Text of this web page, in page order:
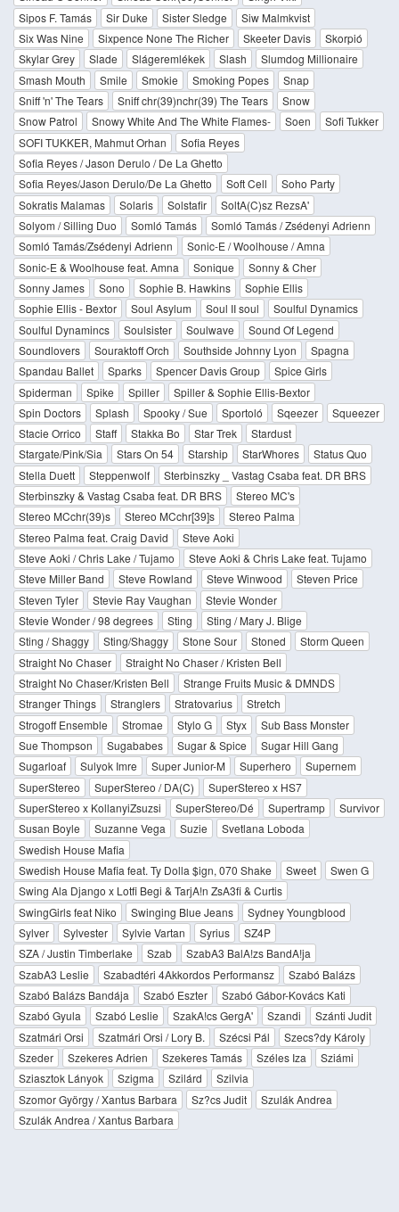
Sipos F. Tamás
Sir Duke Sister Sledge
Siw Malmkvist
Six Was Nine
Sixpence None The Richer Skeeter Davis
Skorpió
Skylar Grey
Slade Slágeremlékek Slash
Slumdog Millionaire
Smash Mouth
Smile Smokie Smoking Popes
Snap
Sniff 'n' The Tears
Sniff chr(39)nchr(39) The Tears
Snow
Snow Patrol
Snowy White And The White Flames- Soen
Sofi Tukker
SOFI TUKKER, Mahmut Orhan
Sofia Reyes
Sofia Reyes / Jason Derulo / De La Ghetto
Sofia Reyes/Jason Derulo/De La Ghetto
Soft Cell
Soho Party
Sokratis Malamas
Solaris Solstafir
SoltA(C)sz RezsA'
Solyom / Silling Duo
Somló Tamás
Somló Tamás / Zsédenyi Adrienn
Somló Tamás/Zsédenyi Adrienn
Sonic-E / Woolhouse / Amna
Sonic-E & Woolhouse feat. Amna
Sonique
Sonny & Cher
Sonny James
Sono Sophie B. Hawkins
Sophie Ellis
Sophie Ellis - Bextor
Soul Asylum Soul II soul
Soulful Dynamics
Soulful Dynamincs
Soulsister Soulwave
Sound Of Legend
Soundlovers
Souraktoff Orch Southside Johnny Lyon
Spagna
Spandau Ballet
Sparks Spencer Davis Group
Spice Girls
Spiderman
Spike Spiller
Spiller & Sophie Ellis-Bextor
Spin Doctors
Splash Spooky / Sue Sportoló Sqeezer
Squeezer
Stacie Orrico
Staff Stakka Bo Star Trek
Stardust
Stargate/Pink/Sia
Stars On 54 Starship StarWhores
Status Quo
Stella Duett
Steppenwolf
Sterbinszky _ Vastag Csaba feat. DR BRS
Sterbinszky & Vastag Csaba feat. DR BRS
Stereo MC's
Stereo MCchr(39)s
Stereo MCchr[39]s
Stereo Palma
Stereo Palma feat. Craig David
Steve Aoki
Steve Aoki / Chris Lake / Tujamo
Steve Aoki & Chris Lake feat. Tujamo
Steve Miller Band
Steve Rowland Steve Winwood
Steven Price
Steven Tyler
Stevie Ray Vaughan
Stevie Wonder
Stevie Wonder / 98 degrees
Sting
Sting / Mary J. Blige
Sting / Shaggy
Sting/Shaggy Stone Sour Stoned
Storm Queen
Straight No Chaser
Straight No Chaser / Kristen Bell
Straight No Chaser/Kristen Bell
Strange Fruits Music & DMNDS
Stranger Things
Stranglers Stratovarius
Stretch
Strogoff Ensemble
Stromae Stylo G Styx
Sub Bass Monster
Sue Thompson
Sugababes Sugar & Spice
Sugar Hill Gang
Sugarloaf
Sulyok Imre Super Junior-M Superhero
Supernem
SuperStereo
SuperStereo / DA(C)
SuperStereo x HS7
SuperStereo x KollanyiZsuzsi
SuperStereo/Dé Supertramp
Survivor
Susan Boyle
Suzanne Vega Suzie
Svetlana Loboda
Swedish House Mafia
Swedish House Mafia feat. Ty Dolla $ign, 070 Shake
Sweet
Swen G
Swing Ala Django x Lotfi Begi & TarjA!n ZsA3fi & Curtis
SwingGirls feat Niko
Swinging Blue Jeans
Sydney Youngblood
Sylver
Sylvester Sylvie Vartan Syrius
SZ4P
SZA / Justin Timberlake
Szab
SzabA3 BalA!zs BandA!ja
SzabA3 Leslie
Szabadtéri 4Akkordos Performansz
Szabó Balázs
Szabó Balázs Bandája
Szabó Eszter
Szabó Gábor-Kovács Kati
Szabó Gyula
Szabó Leslie SzakA!cs GergA' Szandi
Szánti Judit
Szatmári Orsi
Szatmári Orsi / Lory B. Szécsi Pál
Szecs?dy Károly
Szeder
Szekeres Adrien Szekeres Tamás Széles Iza
Sziámi
Sziasztok Lányok
Szigma Szilárd
Szilvia
Szomor György / Xantus Barbara
Sz?cs Judit
Szulák Andrea
Szulák Andrea / Xantus Barbara